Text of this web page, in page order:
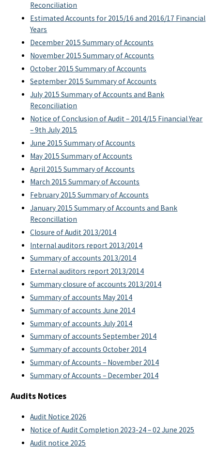
Reconciliation
Estimated Accounts for 2015/16 and 2016/17 Financial
Years
December 2015 Summary of Accounts
November 2015 Summary of Accounts
October 2015 Summary of Accounts
September 2015 Summary of Accounts
July 2015 Summary of Accounts and Bank
Reconciliation
Notice of Conclusion of Audit – 2014/15 Financial Year
– 9th July 2015
June 2015 Summary of Accounts
May 2015 Summary of Accounts
April 2015 Summary of Accounts
March 2015 Summary of Accounts
February 2015 Summary of Accounts
January 2015 Summary of Accounts and Bank
Reconcillation
Closure of Audit 2013/2014
Internal auditors report 2013/2014
Summary of accounts 2013/2014
External auditors report 2013/2014
Summary closure of accounts 2013/2014
Summary of accounts May 2014
Summary of accounts June 2014
Summary of accounts July 2014
Summary of accounts September 2014
Summary of accounts October 2014
Summary of Accounts – November 2014
Summary of Accounts – December 2014
Audits Notices
Audit Notice 2026
Notice of Audit Completion 2023-24 – 02 June 2025
Audit notice 2025